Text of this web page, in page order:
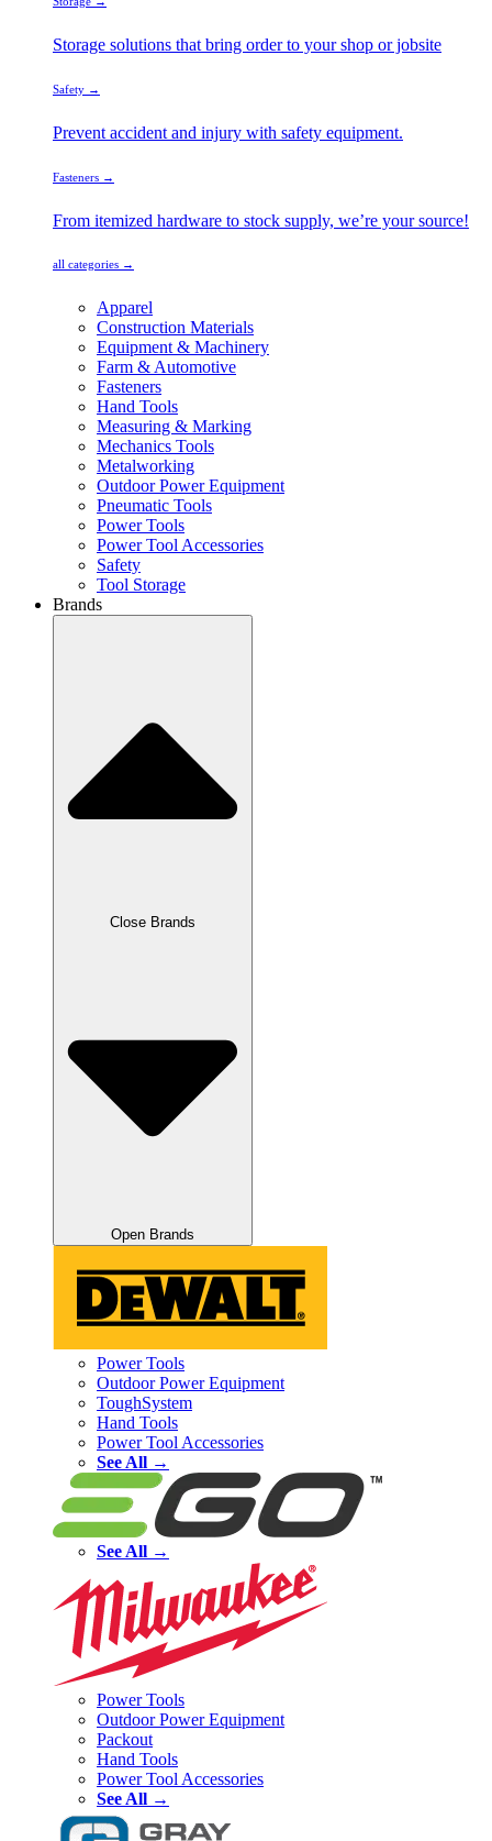
Storage solutions that bring order to your shop or jobsite
Safety →
Prevent accident and injury with safety equipment.
Fasteners →
From itemized hardware to stock supply, we’re your source!
all categories →
Apparel
Construction Materials
Equipment & Machinery
Farm & Automotive
Fasteners
Hand Tools
Measuring & Marking
Mechanics Tools
Metalworking
Outdoor Power Equipment
Pneumatic Tools
Power Tools
Power Tool Accessories
Safety
Tool Storage
Brands
Close Brands
Open Brands
Power Tools
Outdoor Power Equipment
ToughSystem
Hand Tools
Power Tool Accessories
See All →
See All →
Power Tools
Outdoor Power Equipment
Packout
Hand Tools
Power Tool Accessories
See All →